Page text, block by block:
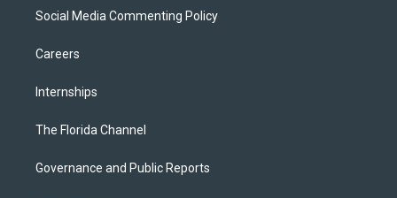
Social Media Commenting Policy
Careers
Internships
The Florida Channel
Governance and Public Reports